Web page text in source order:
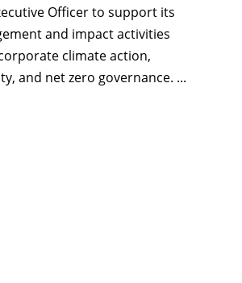
Officer to support its
and impact activities
climate action,
and net zero governance. ...